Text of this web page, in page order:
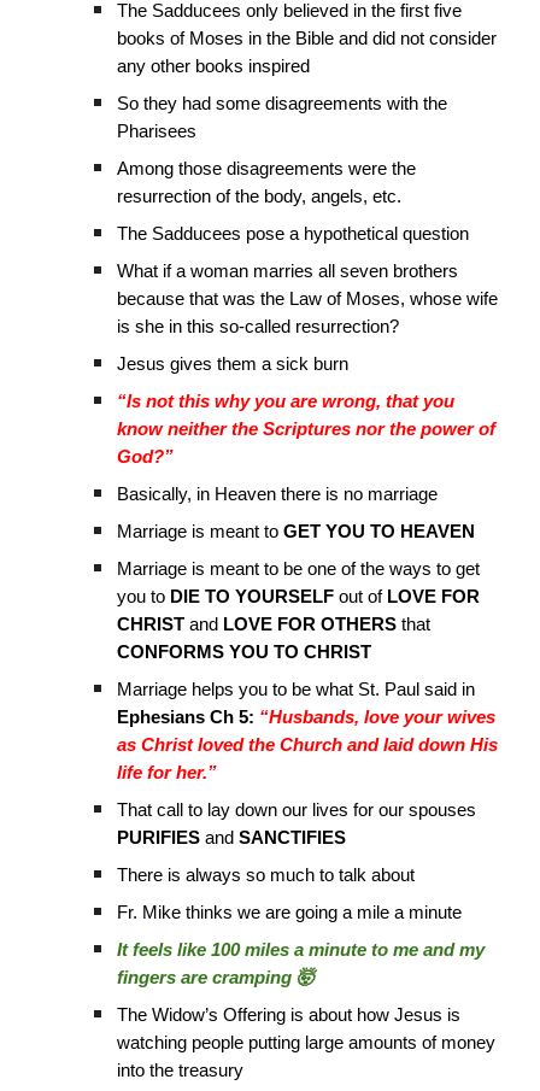
The Sadducees only believed in the first five
books of Moses in the Bible and did not consider
any other books inspired
So they had some disagreements with the
Pharisees
Among those disagreements were the
resurrection of the body, angels, etc.
The Sadducees pose a hypothetical question
What if a woman marries all seven brothers
because that was the Law of Moses, whose wife
is she in this so-called resurrection?
Jesus gives them a sick burn
“Is not this why you are wrong, that you
know neither the Scriptures nor the power of
God?”
Basically, in Heaven there is no marriage
Marriage is meant toGET YOU TO HEAVEN
Marriage is meant to be one of the ways to get
you to DIE TO YOURSELF out of LOVE FOR
CHRIST and LOVE FOR OTHERS that
CONFORMS YOU TO CHRIST
Marriage helps you to be what St. Paul said in
Ephesians Ch 5: “Husbands, love your wives
as Christ loved the Church and laid down His
life for her.”
That call to lay down our lives for our spouses
PURIFIES andSANCTIFIES
There is always so much to talk about
Fr. Mike thinks we are going a mile a minute
It feels like 100 miles a minute to me and my
fingers are cramping 🤯
The Widow’s Offering is about how Jesus is
watching people putting large amounts of money
into the treasury